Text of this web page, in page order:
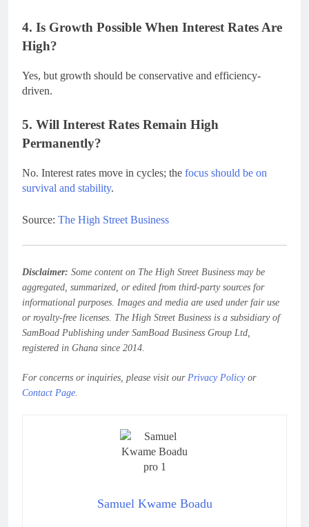
4. Is Growth Possible When Interest Rates Are
High?
Yes, but growth should be conservative and efficiency-
driven.
5. Will Interest Rates Remain High
Permanently?
No. Interest rates move in cycles; the focus should be on
survival and stability.
Source: The High Street Business
Disclaimer: Some content on The High Street Business may be
aggregated, summarized, or edited from third-party sources for
informational purposes. Images and media are used under fair use
or royalty-free licenses. The High Street Business is a subsidiary of
SamBoad Publishing under SamBoad Business Group Ltd,
registered in Ghana since 2014.
For concerns or inquiries, please visit our Privacy Policyor
Contact Page
Samuel Kwame Boadu